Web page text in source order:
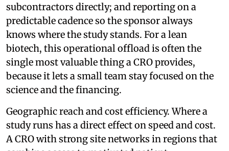
subcontractors directly; and reporting on a
predictable cadence so the sponsor always
knows where the study stands. For a lean
biotech, this operational offload is often the
single most valuable thing a CRO provides,
because it lets a small team stay focused on the
science and the financing.
Geographic reach and cost efficiency. Where a
study runs has a direct effect on speed and cost.
A CRO with strong site networks in regions that